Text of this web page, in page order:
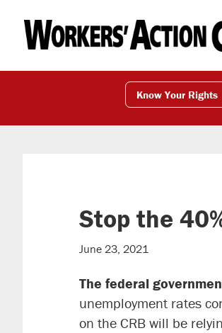
primary
navigation
main
content
footer
Know Your Rights
Stop the
June 23, 2021
The federal
unemployment rates
on the CRB will be